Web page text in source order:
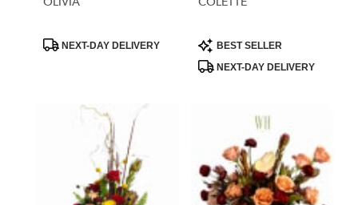
ProductNEXT-DAY DELIVERY
Product
Tags:
BEST SELLER
NEXT-DAY DELIVERY